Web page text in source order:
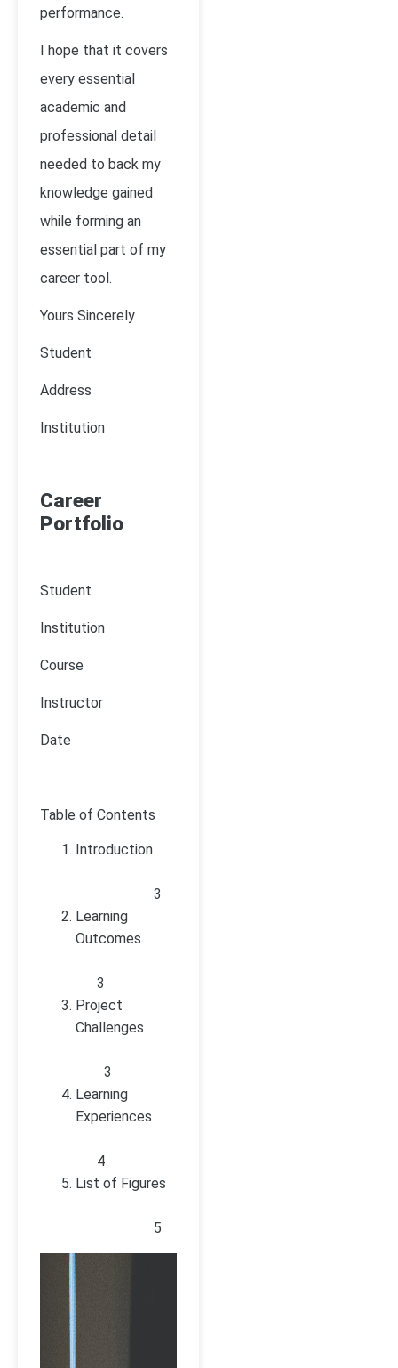
performance.
I hope that it covers
every essential
academic and
professional detail
needed to back my
knowledge gained
while forming an
essential part of my
career tool.
Yours Sincerely
Student
Address
Institution
Career
Portfolio
Student
Institution
Course
Instructor
Date
Table of Contents
Introduction
3
Learning
Outcomes
3
Project
Challenges
3
Learning
Experiences
4
List of Figures
5